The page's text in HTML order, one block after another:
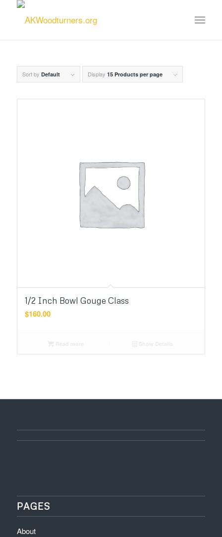
Sort by Default Display 15 Products per page
1/2 Inch Bowl Gouge Class
$160.00
PAGES
About